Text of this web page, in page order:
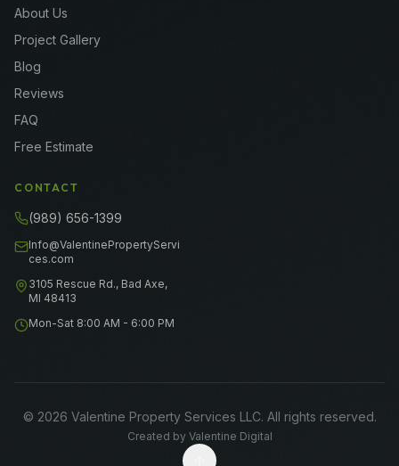
About Us
Project Gallery
Blog
Reviews
FAQ
Free Estimate
CONTACT
(989) 656-1399
Info@ValentinePropertyServi
ces.com
3105 Rescue Rd., Bad Axe,
MI 48413
Mon-Sat 8:00 AM - 6:00 PM
© 2026 Valentine Property Services LLC. All rights reserved.
Created by Valentine Digital